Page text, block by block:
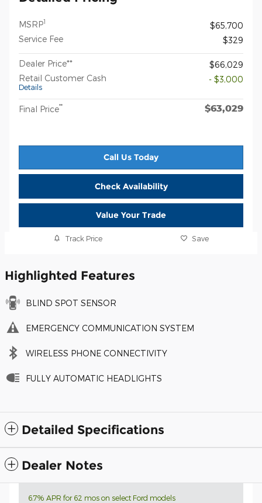
MSRP1
$65,700
Service Fee
$329
Dealer Price**
$66,029
Retail Customer Cash
Details
- $3,000
Final Price** $63,029
Call Us Today
Check Availability
Value Your Trade
Track Price Save
Highlighted Features
BLIND SPOT SENSOR
EMERGENCY COMMUNICATION SYSTEM
WIRELESS PHONE CONNECTIVITY
FULLY AUTOMATIC HEADLIGHTS
Detailed Specifications
Dealer Notes
6.7% APR for 62 mos on select Ford models